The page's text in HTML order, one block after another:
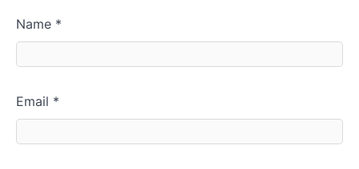
Name *
Email *